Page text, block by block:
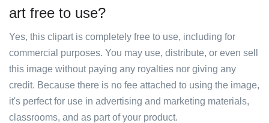
art free to use?
Yes, this clipart is completely free to use, including for
commercial purposes. You may use, distribute, or even sell
this image without paying any royalties nor giving any
credit. Because there is no fee attached to using the image,
it's perfect for use in advertising and marketing materials,
classrooms, and as part of your product.